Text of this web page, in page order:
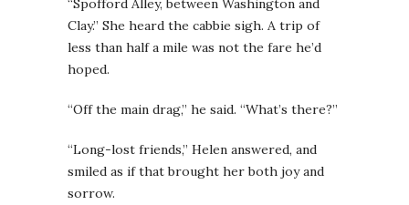
“Spofford Alley, between Washington and
Clay.” She heard the cabbie sigh. A trip of
less than half a mile was not the fare he’d
hoped.
“Off the main drag,” he said. “What’s there?”
“Long-lost friends,” Helen answered, and
smiled as if that brought her both joy and
sorrow.